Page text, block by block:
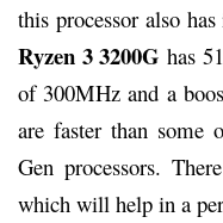
this processor also
Ryzen 3 3200Ghas
of 300MHz and a
are faster than
Gen processors.
which will help in a